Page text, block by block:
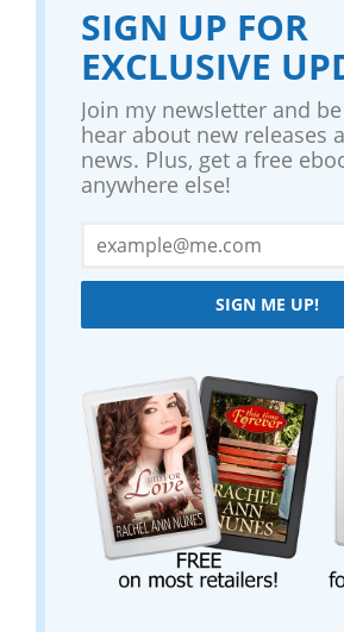
SIGN UP FOR
EXCLUSIVE
Join my newsletter and
hear about new releases
news. Plus, get a free
anywhere else!
SIGN ME UP!